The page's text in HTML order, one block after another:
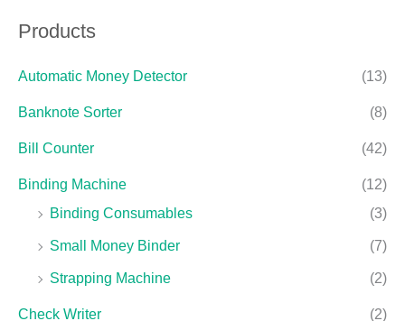
Products
Automatic Money Detector (13)
Banknote Sorter (8)
Bill Counter (42)
Binding Machine
(12)
Binding Consumables
(3)
Small Money Binder (7)
Strapping Machine (2)
Check Writer (2)